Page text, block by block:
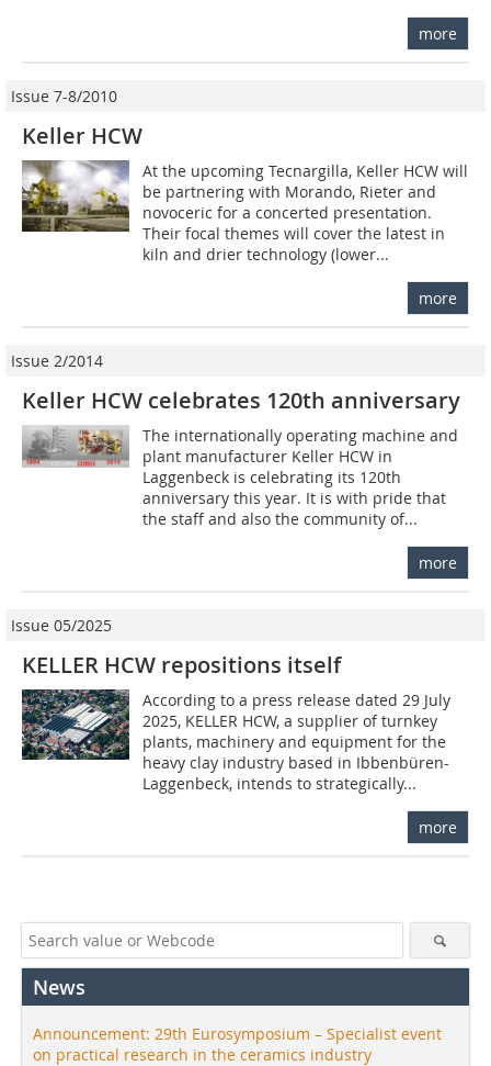
more
Issue 7-8/2010
Keller HCW
At the upcoming Tecnargilla, Keller HCW will
be partnering with Morando, Rieter and
novoceric for a concerted presentation.
Their focal themes will cover the latest in
kiln and drier technology (lower...
more
Issue 2/2014
Keller HCW celebrates 120th anniversary
The internationally operating machine and
plant manufacturer Keller HCW in
Laggenbeck is celebrating its 120th
anniversary this year. It is with pride that
the staff and also the community of...
more
Issue 05/2025
KELLER HCW repositions itself
According to a press release dated 29 July
2025, KELLER HCW, a supplier of turnkey
plants, machinery and equipment for the
heavy clay industry based in Ibbenbüren-
Laggenbeck, intends to strategically...
more
News
Announcement: 29th Eurosymposium – Specialist event
on practical research in the ceramics industry